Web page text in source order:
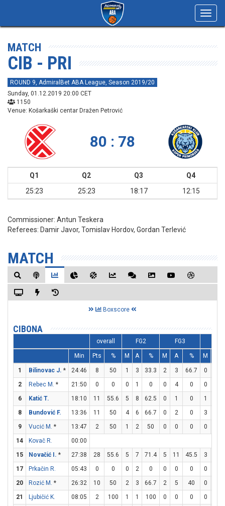
MATCH
CIB - PRI
ROUND 9, AdmiralBet ABA League, Season 2019/20
Sunday, 01.12.2019 20:00 CET
1150
Venue: Košarkaški centar Dražen Petrović
80 : 78
Q1 Q2 Q3
Q4
25:23
25:23 18:17 12:15
Commissioner: Antun Teskera
Referees: Damir Javor, Tomislav Hordov, Gordan Terlević
MATCH
Boxscore
CIBONA
overall FG2 FG3
Min Pts % M A % M A % M
1 Bilinovac J. * 24:46 8 50 1 3 33.3 2 3 66.7 0
2
Rebec M. * 21:50 0 0 0 1 0 0 4 0 0
6
Katić T. 18:10 11 55.6 5 8 62.5 0 1 0 1
8
Bundović F. 13:36 11 50 4 6 66.7 0 2 0 3
9
Vucić M. * 13:47 2 50 1 2 50 0 0 0 0
14
Kovač R.
00:00
15
Novačić I. * 27:38 28 55.6 5 7 71.4 5 11 45.5 3
17
Prkačin R. 05:43 0 0 0 2 0 0 0 0 0
20
Rozić M. * 26:32 10 50 2 3 66.7 2 5 40 0
21
Ljubičić K. 08:05 2 100 1 1 100 0 0 0 0